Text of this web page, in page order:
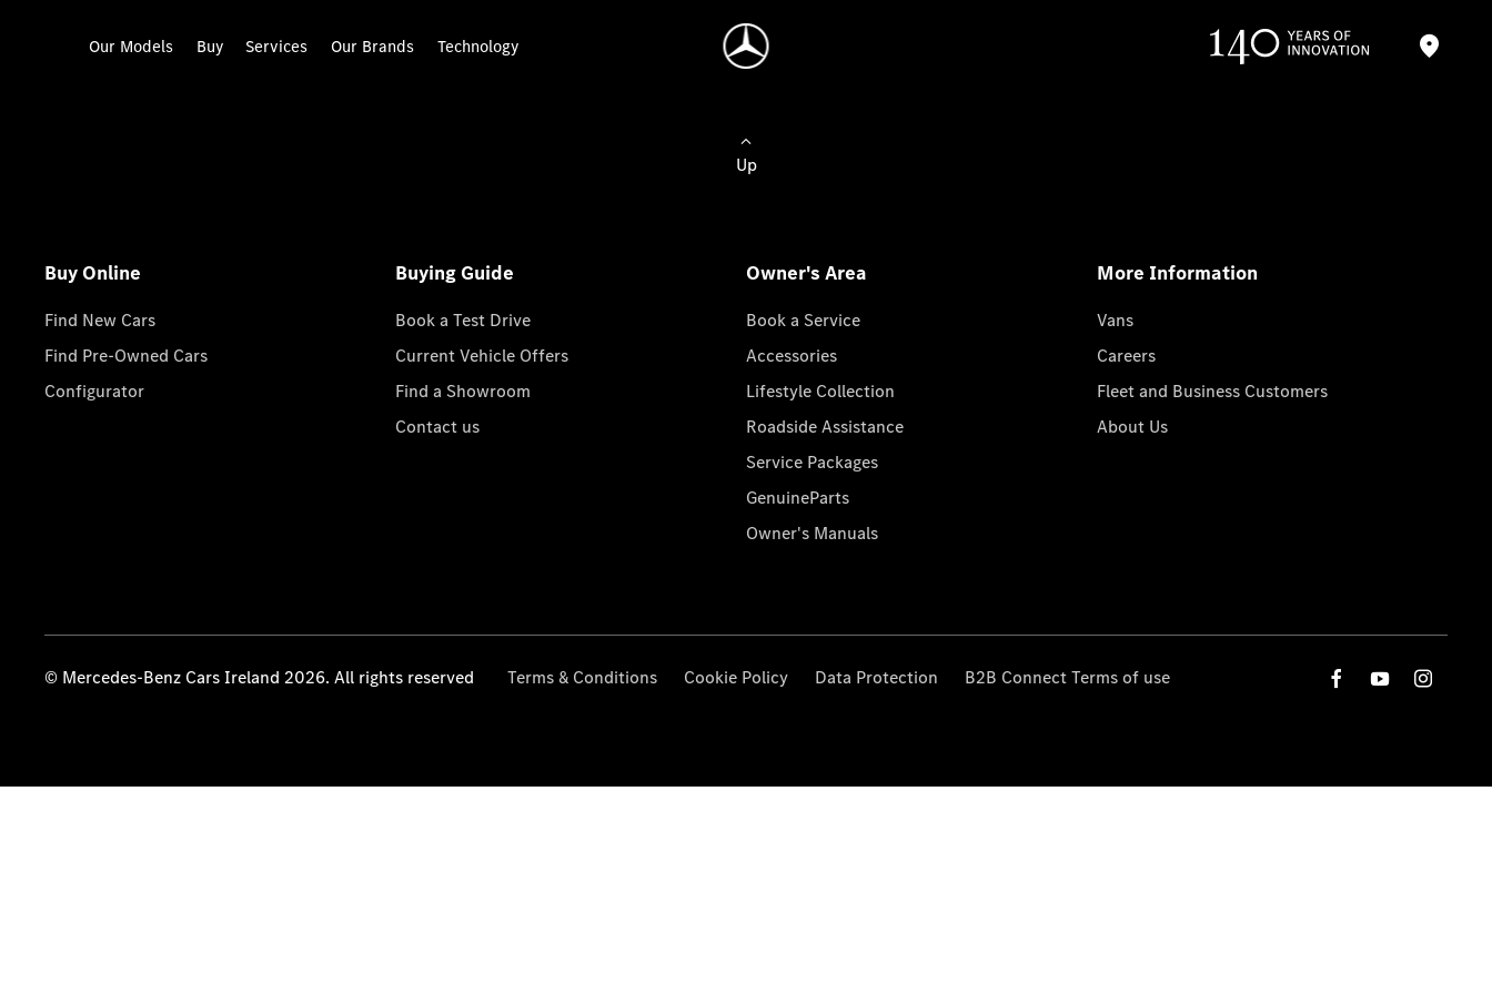
Our Models Buy Services Our Brands Technology
Up
Buy Online
Find New Cars
Find Pre-Owned Cars
Configurator
Buying Guide
Book a Test Drive
Current Vehicle Offers
Find a Showroom
Contact us
Owner's Area
Book a Service
Accessories
Lifestyle Collection
Roadside Assistance
Service Packages
GenuineParts
Owner's Manuals
More Information
Vans
Careers
Fleet and Business Customers
About Us
© Mercedes-Benz Cars Ireland 2026. All rights reserved Terms & Conditions Cookie Policy Data Protection B2B Connect Terms of use